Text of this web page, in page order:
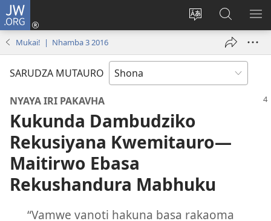
JW.ORG
Chinja
mutauro
Pinda
(opens
Tsvaga
paJW.ORG
Mukai! | Nhamba 3 2016
SARUDZA MUTAURO
NYAYA IRI PAKAVHA
Kukunda Dambudziko
Rekusiyana Kwemitauro​—
Maitirwo Ebasa
Rekushandura Mabhuku
“Vamwe vanoti hakuna basa rakaoma